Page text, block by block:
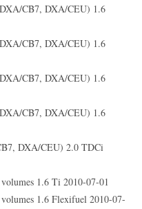
CB7, DXA/CEU) 1.6
CB7, DXA/CEU) 1.6
CB7, DXA/CEU) 1.6
CB7, DXA/CEU) 1.6
DXA/CEU) 2.0 TDCi
1.6 Ti 2010-07-01
1.6 Flexifuel 2010-07-